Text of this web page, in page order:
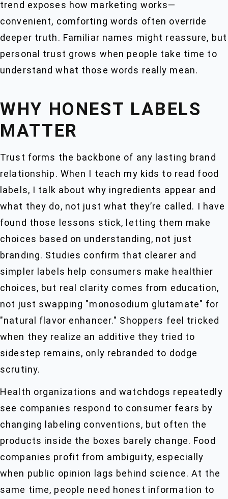
trend exposes how marketing works—
convenient, comforting words often override
deeper truth. Familiar names might reassure, but
personal trust grows when people take time to
understand what those words really mean.
WHY HONEST LABELS
MATTER
Trust forms the backbone of any lasting brand
relationship. When I teach my kids to read food
labels, I talk about why ingredients appear and
what they do, not just what they’re called. I have
found those lessons stick, letting them make
choices based on understanding, not just
branding. Studies confirm that clearer and
simpler labels help consumers make healthier
choices, but real clarity comes from education,
not just swapping "monosodium glutamate" for
"natural flavor enhancer." Shoppers feel tricked
when they realize an additive they tried to
sidestep remains, only rebranded to dodge
scrutiny.
Health organizations and watchdogs repeatedly
see companies respond to consumer fears by
changing labeling conventions, but often the
products inside the boxes barely change. Food
companies profit from ambiguity, especially
when public opinion lags behind science. At the
same time, people need honest information to